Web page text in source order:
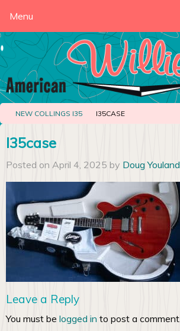
Menu
NEW COLLINGS I35 I35CASE
I35case
Posted on April 4, 2025 by Doug Youland
Leave a Reply
You must be logged in to post a comment.